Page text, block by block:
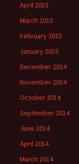
April 2015
March 2015
February 2015
January 2015
December 2014
November 2014
October 2014
September 2014
June 2014
April 2014
March 2014